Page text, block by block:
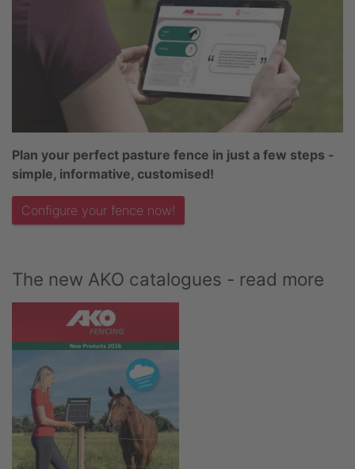
Plan your perfect pasture fence in just a few steps -
simple, informative, customised!
Configure your fence now!
The new AKO catalogues - read more